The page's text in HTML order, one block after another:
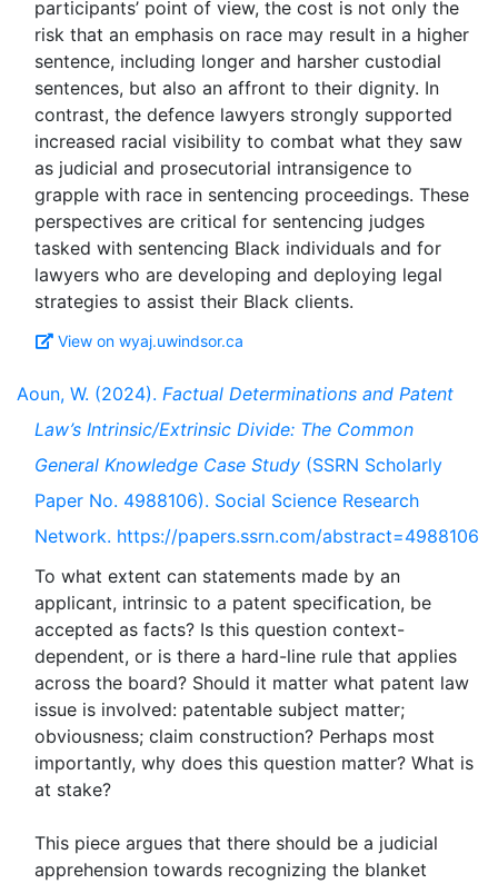
participants’ point of view, the cost is not only the
risk that an emphasis on race may result in a higher
sentence, including longer and harsher custodial
sentences, but also an affront to their dignity. In
contrast, the defence lawyers strongly supported
increased racial visibility to combat what they saw
as judicial and prosecutorial intransigence to
grapple with race in sentencing proceedings. These
perspectives are critical for sentencing judges
tasked with sentencing Black individuals and for
lawyers who are developing and deploying legal
View on wyaj.uwindsor.ca
Aoun, W. (2024). Factual Determinations and Patent
Law’s Intrinsic/Extrinsic Divide: The Common
General Knowledge Case Study (SSRN Scholarly
Paper No. 4988106). Social Science Research
Network. https://papers.ssrn.com/abstract=4988106
To what extent can statements made by an
applicant, intrinsic to a patent specification, be
accepted as facts? Is this question context-
dependent, or is there a hard-line rule that applies
across the board? Should it matter what patent law
issue is involved: patentable subject matter;
obviousness; claim construction? Perhaps most
importantly, why does this question matter? What is
at stake?
This piece argues that there should be a judicial
apprehension towards recognizing the blanket